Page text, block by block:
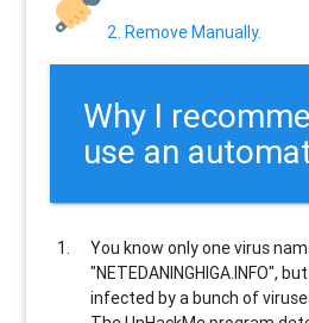
2. Remove Manually.
Why I
use an
You know only one virus
"NETEDANINGHIGA.INFO",
infected by a bunch of